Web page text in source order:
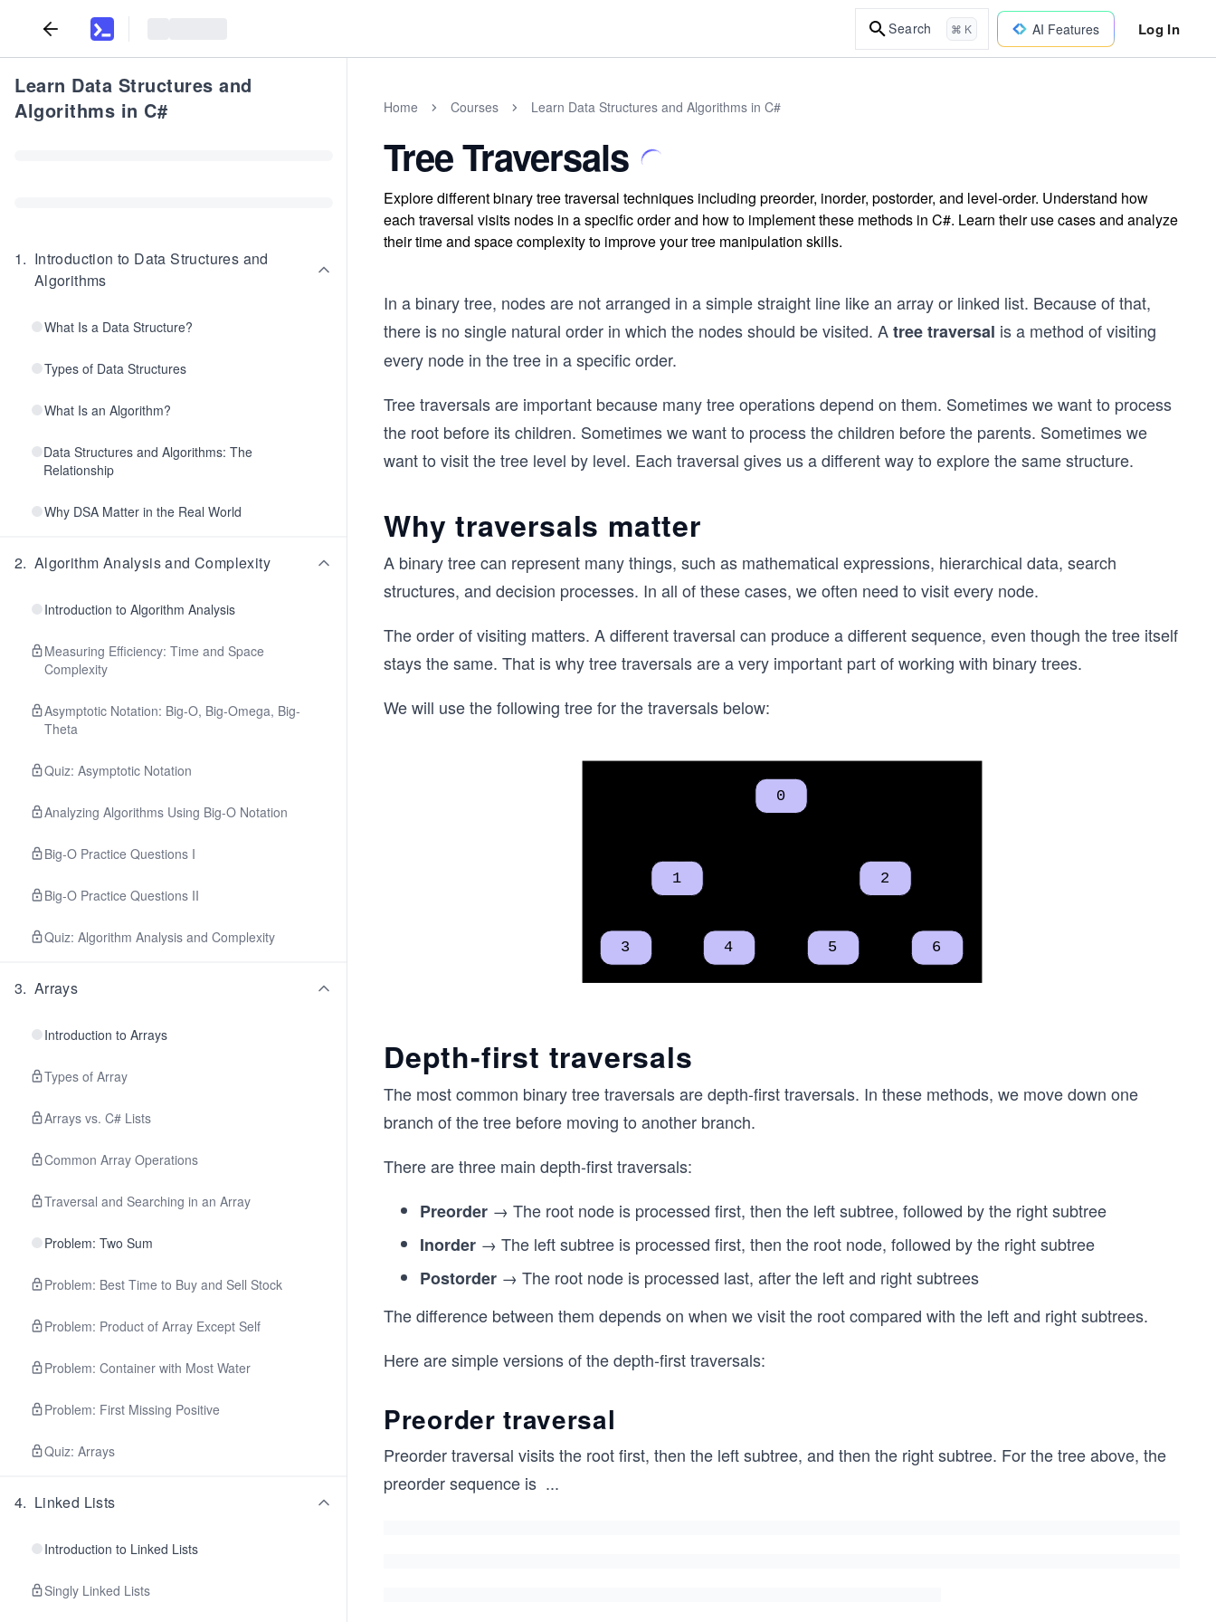
Search ⌘ K AI Features Log In
Learn Data Structures and
Algorithms in C#
1. Introduction to Data Structures and
Algorithms
What Is a Data Structure?
Types of Data Structures
What Is an Algorithm?
Data Structures and Algorithms: The
Relationship
Why DSA Matter in the Real World
2. Algorithm Analysis and Complexity
Introduction to Algorithm Analysis
Measuring Efficiency: Time and Space
Complexity
Asymptotic Notation: Big-O, Big-Omega, Big-
Theta
Quiz: Asymptotic Notation
Analyzing Algorithms Using Big-O Notation
Big-O Practice Questions I
Big-O Practice Questions II
Quiz: Algorithm Analysis and Complexity
3. Arrays
Introduction to Arrays
Types of Array
Arrays vs. C# Lists
Common Array Operations
Traversal and Searching in an Array
Problem: Two Sum
Problem: Best Time to Buy and Sell Stock
Problem: Product of Array Except Self
Problem: Container with Most Water
Problem: First Missing Positive
Quiz: Arrays
4. Linked Lists
Introduction to Linked Lists
Singly Linked Lists
Home Courses Learn Data Structures and Algorithms in C#
Tree Traversals
Explore different binary tree traversal techniques including preorder, inorder, postorder, and level-order. Understand how
each traversal visits nodes in a specific order and how to implement these methods in C#. Learn their use cases and analyze
their time and space complexity to improve your tree manipulation skills.
In a binary tree, nodes are not arranged in a simple straight line like an array or linked list. Because of that,
there is no single natural order in which the nodes should be visited. Atree traversal is a method of visiting
every node in the tree in a specific order.
Tree traversals are important because many tree operations depend on them. Sometimes we want to process
the root before its children. Sometimes we want to process the children before the parents. Sometimes we
want to visit the tree level by level. Each traversal gives us a different way to explore the same structure.
Why traversals matter
A binary tree can represent many things, such as mathematical expressions, hierarchical data, search
structures, and decision processes. In all of these cases, we often need to visit every node.
The order of visiting matters. A different traversal can produce a different sequence, even though the tree itself
stays the same. That is why tree traversals are a very important part of working with binary trees.
We will use the following tree for the traversals below:
Depth-first traversals
The most common binary tree traversals are depth-first traversals. In these methods, we move down one
branch of the tree before moving to another branch.
There are three main depth-first traversals:
Preorder → The root node is processed first, then the left subtree, followed by the right subtree
Inorder → The left subtree is processed first, then the root node, followed by the right subtree
Postorder → The root node is processed last, after the left and right subtrees
The difference between them depends on when we visit the root compared with the left and right subtrees.
Here are simple versions of the depth-first traversals:
Preorder traversal
Preorder traversal visits the root first, then the left subtree, and then the right subtree. For the tree above, the
preorder sequence is ...